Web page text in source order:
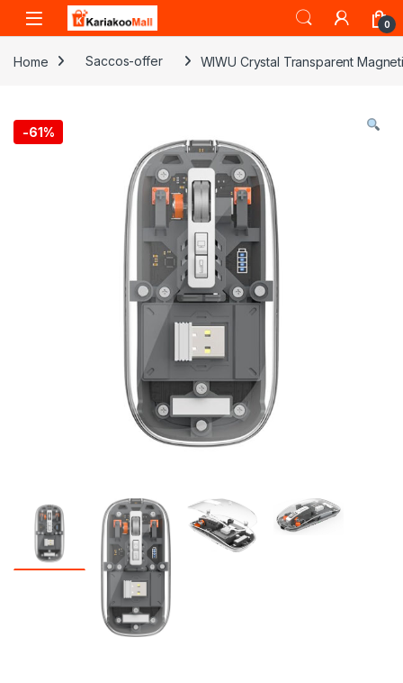
Skip to navigation
Skip to content
0
Home Saccos-offer WIWU Crystal Transparent
-61%